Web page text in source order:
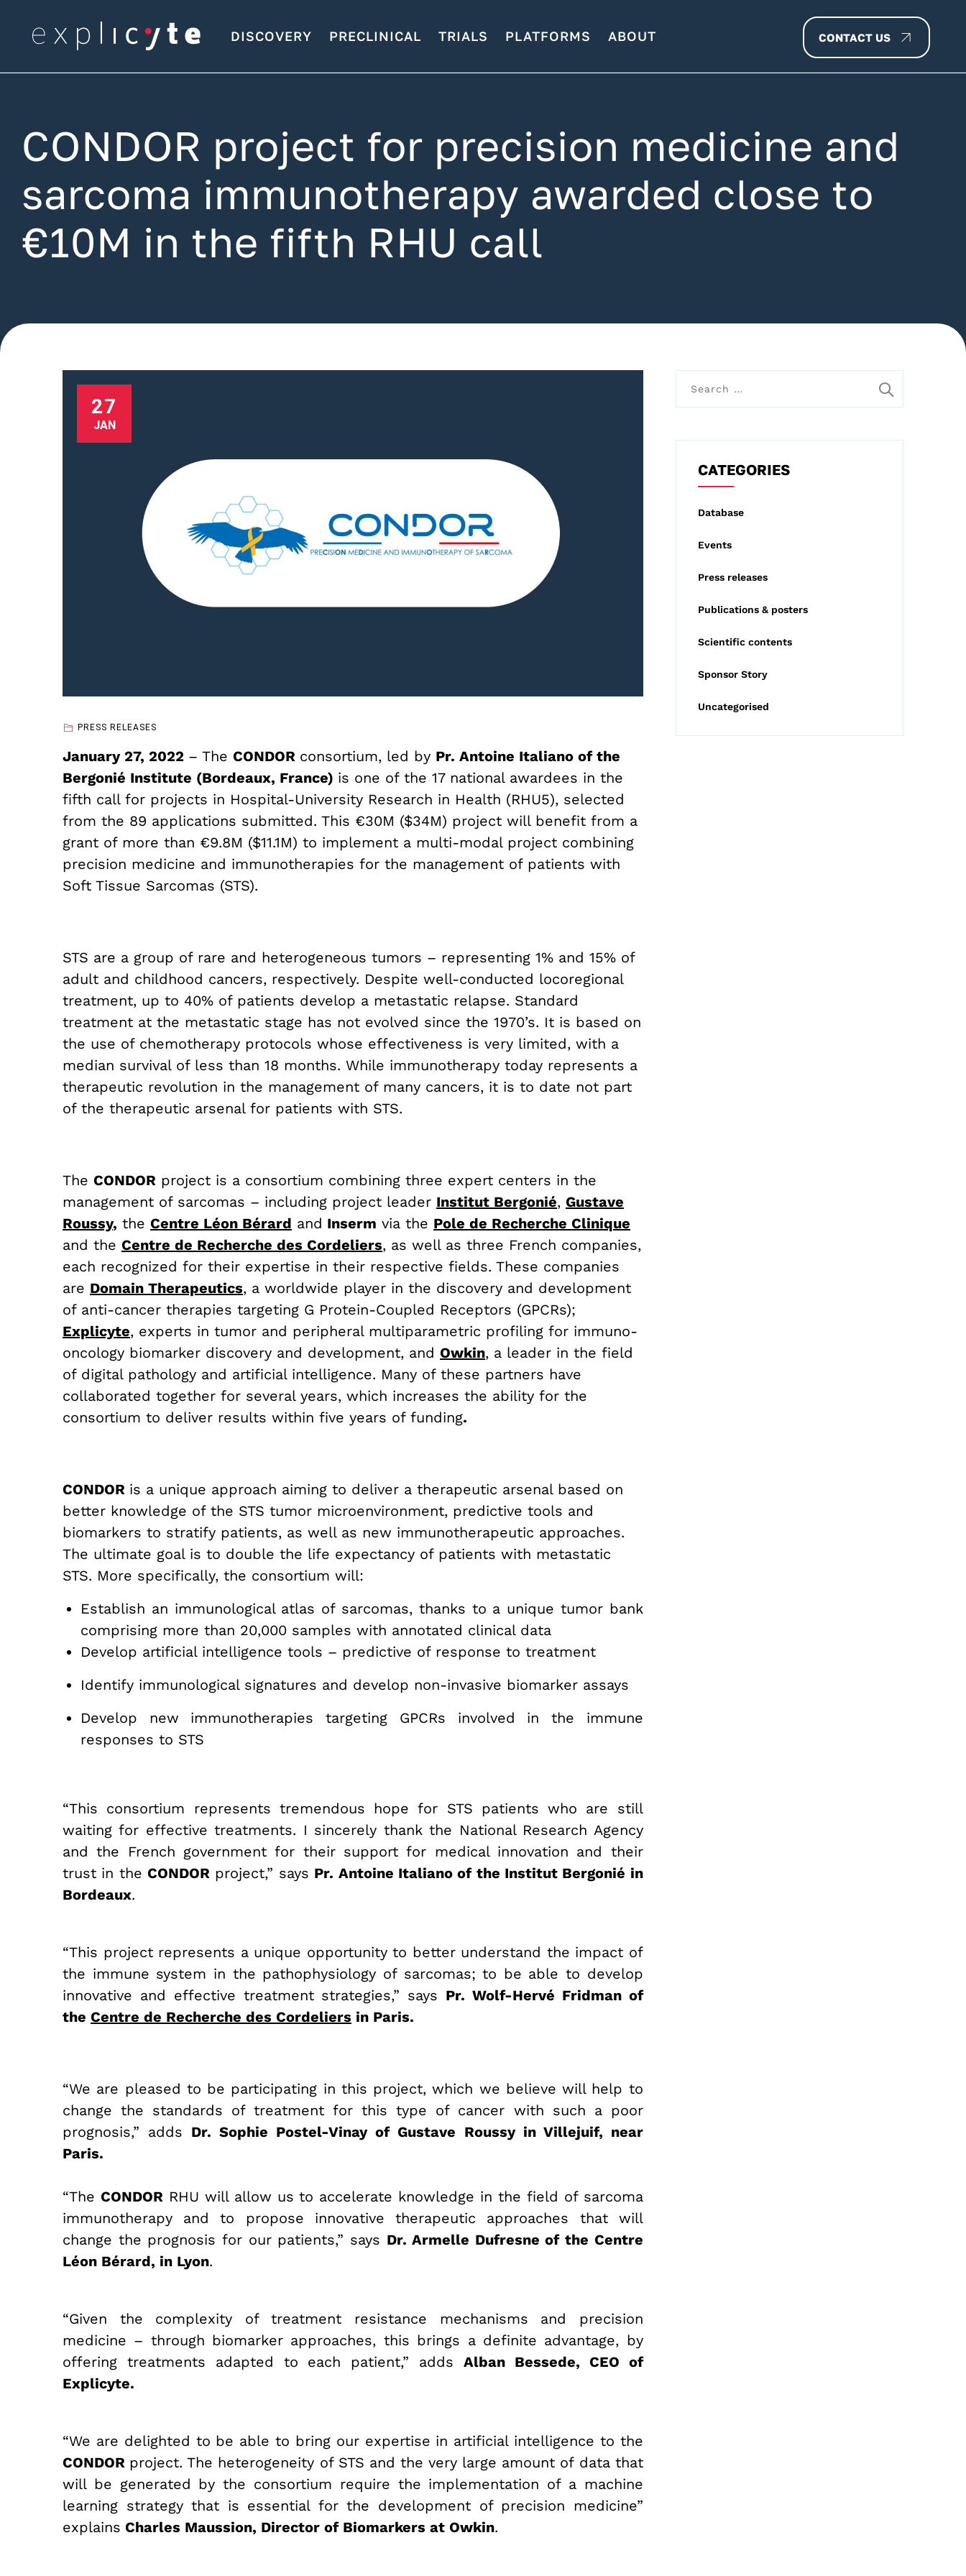
DISCOVERY PRECLINICAL TRIALS PLATFORMS ABOUT CONTACT US
CONDOR project for precision medicine and
sarcoma immunotherapy awarded close to
€10M in the fifth RHU call
27
JAN
PRESS RELEASES
January 27, 2022 – The CONDOR consortium, led by Pr. Antoine Italiano of the
Bergonié Institute (Bordeaux, France) is one of the 17 national awardees in the
fifth call for projects in Hospital-University Research in Health (RHU5), selected
from the 89 applications submitted. This €30M ($34M) project will benefit from a
grant of more than €9.8M ($11.1M) to implement a multi-modal project combining
precision medicine and immunotherapies for the management of patients with
Soft Tissue Sarcomas (STS).
STS are a group of rare and heterogeneous tumors – representing 1% and 15% of
adult and childhood cancers, respectively. Despite well-conducted locoregional
treatment, up to 40% of patients develop a metastatic relapse. Standard
treatment at the metastatic stage has not evolved since the 1970’s. It is based on
the use of chemotherapy protocols whose effectiveness is very limited, with a
median survival of less than 18 months. While immunotherapy today represents a
therapeutic revolution in the management of many cancers, it is to date not part
of the therapeutic arsenal for patients with STS.
The CONDOR project is a consortium combining three expert centers in the
management of sarcomas – including project leader Institut Bergonié, Gustave
Roussy, the Centre Léon Bérard and Inserm via the Pole de Recherche Clinique
and the Centre de Recherche des Cordeliers, as well as three French companies,
each recognized for their expertise in their respective fields. These companies
are Domain Therapeutics, a worldwide player in the discovery and development
of anti-cancer therapies targeting G Protein-Coupled Receptors (GPCRs);
Explicyte, experts in tumor and peripheral multiparametric profiling for immuno-
oncology biomarker discovery and development, and Owkin, a leader in the field
of digital pathology and artificial intelligence. Many of these partners have
collaborated together for several years, which increases the ability for the
consortium to deliver results within five years of funding.
CONDOR is a unique approach aiming to deliver a therapeutic arsenal based on
better knowledge of the STS tumor microenvironment, predictive tools and
biomarkers to stratify patients, as well as new immunotherapeutic approaches.
The ultimate goal is to double the life expectancy of patients with metastatic
STS. More specifically, the consortium will:
Establish an immunological atlas of sarcomas, thanks to a unique tumor bank
comprising more than 20,000 samples with annotated clinical data
Develop artificial intelligence tools – predictive of response to treatment
Identify immunological signatures and develop non-invasive biomarker assays
Develop new immunotherapies targeting GPCRs involved in the immune
responses to STS
“This consortium represents tremendous hope for STS patients who are still
waiting for effective treatments. I sincerely thank the National Research Agency
and the French government for their support for medical innovation and their
trust in the CONDOR project,” says Pr. Antoine Italiano of the Institut Bergonié in
Bordeaux.
“This project represents a unique opportunity to better understand the impact of
the immune system in the pathophysiology of sarcomas; to be able to develop
innovative and effective treatment strategies,” says Pr.Wolf-Hervé Fridman of
the Centre de Recherche des Cordeliers in Paris.
“We are pleased to be participating in this project, which we believe will help to
change the standards of treatment for this type of cancer with such a poor
prognosis,” adds Dr. Sophie Postel-Vinay of Gustave Roussy in Villejuif, near
Paris.
“The CONDORRHU will allow us to accelerate knowledge in the field of sarcoma
immunotherapy and to propose innovative therapeutic approaches that will
change the prognosis for our patients,” says Dr. Armelle Dufresne of the Centre
Léon Bérard, in Lyon.
“Given the complexity of treatment resistance mechanisms and precision
medicine – through biomarker approaches, this brings a definite advantage, by
offering treatments adapted to each patient,” addsAlban Bessede, CEO of
Explicyte.
“We are delighted to be able to bring our expertise in artificial intelligence to the
CONDOR project. The heterogeneity of STS and the very large amount of data that
will be generated by the consortium require the implementation of a machine
learning strategy that is essential for the development of precision medicine”
explains Charles Maussion, Director of Biomarkers at Owkin.
r
CATEGORIES
Database
Events
Press releases
Publications & posters
Scientific contents
Sponsor Story
Uncategorised